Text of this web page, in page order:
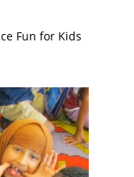
Fun for Kids